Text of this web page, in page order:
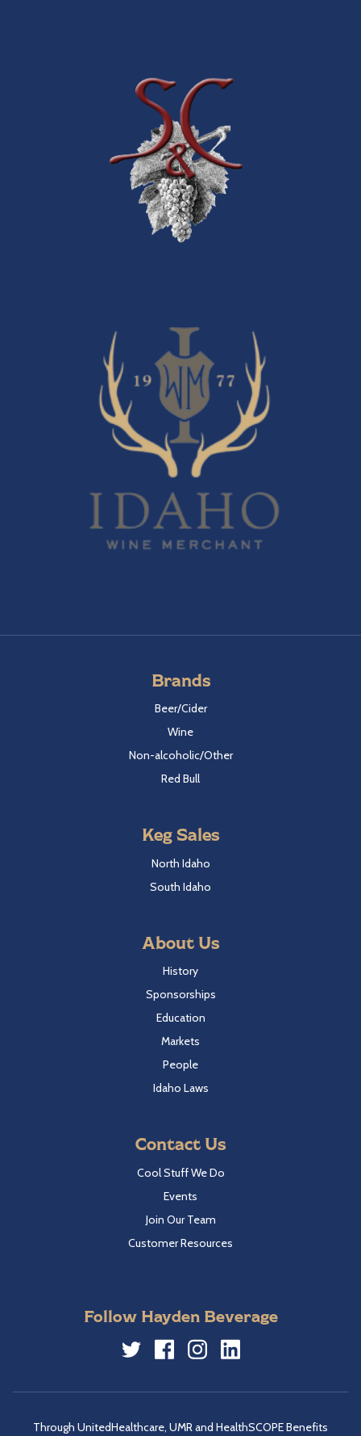
Brands
Beer/Cider
Wine
Non-alcoholic/Other
Red Bull
Keg Sales
North Idaho
South Idaho
About Us
History
Sponsorships
Education
Markets
People
Idaho Laws
Contact Us
Cool Stuff We Do
Events
Join Our Team
Customer Resources
Follow Hayden Beverage
Through UnitedHealthcare, UMR and HealthSCOPE Benefits